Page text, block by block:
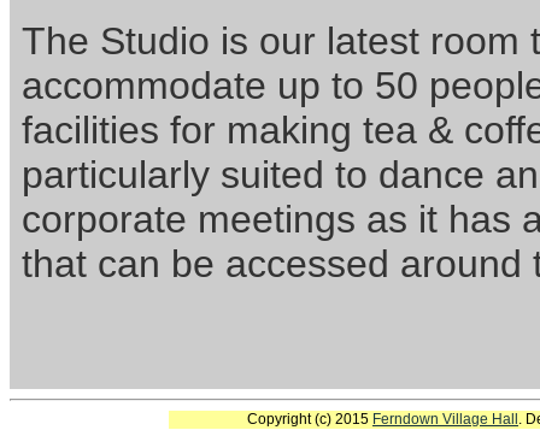
The Studio is our latest room
accommodate up to 50
facilities for making tea &
particularly suited to dance
corporate meetings as it has
that can be accessed around
Copyright (c) 2015 Ferndown Village Hall .